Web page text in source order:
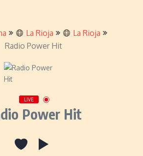
La Rioja
La Rioja
Radio Power Hit
LIVE
Power Hit